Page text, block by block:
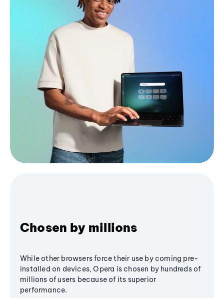
Chosen by millions
While other browsers force their use by coming pre-
installed on devices, Opera is chosen by hundreds of
millions of users because of its superior
performance.